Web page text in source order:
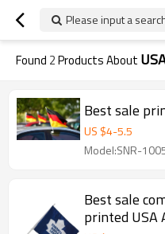
Please input a
Found 2Products About
Best sale
US $4-5.5
Model:SNR-
Best sale
printed USA